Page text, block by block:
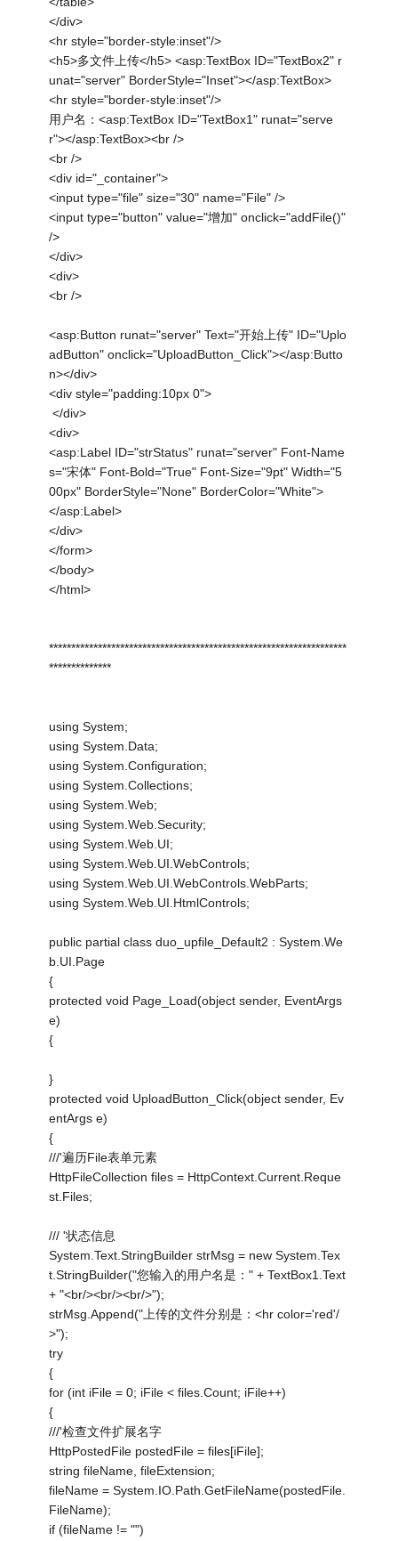
</div>
<hr style="border-style:inset"/>
<h5>多文件上传</h5> <asp:TextBox ID="TextBox2" r
unat="server" BorderStyle="Inset"></asp:TextBox>
<hr style="border-style:inset"/>
用户名：<asp:TextBox ID="TextBox1" runat="serve
r"></asp:TextBox><br />
<br />
<div id="_container">
<input type="file" size="30" name="File" />
<input type="button" value="增加" onclick="addFile()"
/>
</div>
<div>
<br />
<asp:Button runat="server" Text="开始上传" ID="Uplo
adButton" onclick="UploadButton_Click"></asp:Butto
n></div>
<div style="padding:10px 0">
</div>
<div>
<asp:Label ID="strStatus" runat="server" Font-Name
s="宋体" Font-Bold="True" Font-Size="9pt" Width="5
00px" BorderStyle="None" BorderColor="White">
</asp:Label>
</div>
</form>
</body>
</html>
*******************************************************************
**************
using System;
using System.Data;
using System.Configuration;
using System.Collections;
using System.Web;
using System.Web.Security;
using System.Web.UI;
using System.Web.UI.WebControls;
using System.Web.UI.WebControls.WebParts;
using System.Web.UI.HtmlControls;
public partial class duo_upfile_Default2 : System.We
b.UI.Page
{
protected void Page_Load(object sender, EventArgs
e)
{
}
protected void UploadButton_Click(object sender, Ev
entArgs e)
{
///'遍历File表单元素
HttpFileCollection files = HttpContext.Current.Reque
st.Files;
/// '状态信息
System.Text.StringBuilder strMsg = new System.Tex
t.StringBuilder("您输入的用户名是：" + TextBox1.Text
+ "<br/><br/><br/>");
strMsg.Append("上传的文件分别是：<hr color='red'/
>");
try
{
for (int iFile = 0; iFile < files.Count; iFile++)
{
///'检查文件扩展名字
HttpPostedFile postedFile = files[iFile];
string fileName, fileExtension;
fileName = System.IO.Path.GetFileName(postedFile.
FileName);
if (fileName != "")